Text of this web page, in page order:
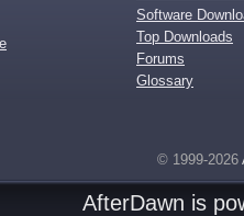
Software
Top Downloads
Forums
Glossary
© 1999-2026
AfterDawn is